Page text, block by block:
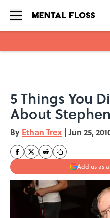
5 Things You
About
By Ethan Trex | Jun 25,
Add us as